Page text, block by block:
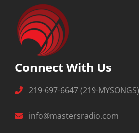
Connect With Us
219-697-6647 (219-MYSONGS)
info@mastersradio.com